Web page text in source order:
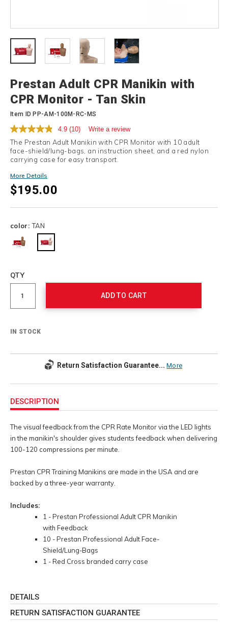
Prestan Adult CPR Manikin with
CPR Monitor - Tan Skin
Item IDPP-AM-100M-RC-MS
4.9 (10) Write a review
The Prestan Adult Manikin with CPR Monitor with 10 adult
face-shield/lung-bags, an instruction sheet, and a red nylon
carrying case for easy transport.
More Details
$195.00
color: TAN
cart
Product
Actions
QTY
ADD TO CART
IN STOCK
Return Satisfaction Guarantee... More
Information
DESCRIPTION
The visual feedback from the CPR Rate Monitor via the LED lights
in the manikin's shoulder gives students feedback when delivering
100-120 compressions per minute.
Prestan CPR Training Manikins are made in the USA and are
backed by a three-year warranty.
Includes:
1 - Prestan Professional Adult CPR Manikin
with Feedback
10 - Prestan Professional Adult Face-
Shield/Lung-Bags
1 - Red Cross branded carry case
DETAILS
RETURN SATISFACTION GUARANTEE